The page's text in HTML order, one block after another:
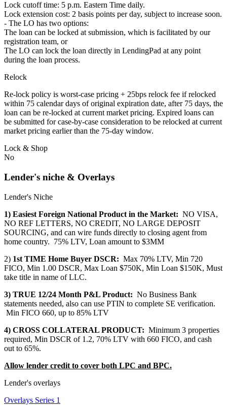
Lock cutoff time: 5 p.m. Eastern Time daily.
Lock extension cost: 2 basis points per day, subject to increase soon.
- The LO has two options:
The loan can be locked at submission, which is facilitated by our
registration team, or
The LO can lock the loan directly in LendingPad at any point
during the loan process.
Relock
Re-lock policy is worst-case pricing + 25bps relock fee if relocked
within 75 calendar days of original expiration date, after 75 days, the
loan can be re-locked at current market pricing. Expired loans can
be submitted for case-by-case consideration to be relocked at current
market pricing earlier than the 75-day window.
Lock & Shop
No
Lender's niche & Overlays
Lender's Niche
1) Easiest Foreign National Product in the Market: NO VISA,
NO REF LETTERS, NO CREDIT, NO LARGE DEPOSIT
SOURCING, and can wire funds directly to closing agent from
home country. 75% LTV, Loan amount to $3MM
2) 1st TIME Home Buyer DSCR: Max 70% LTV, Min 720
FICO, Min 1.00 DSCR, Max Loan $750K, Min Loan $150K, Must
take title in name of LLC.
3) TRUE 12/24 Month P&L Product: No Business Bank
statements needed, also can use PTIN to complete SE verification.
Min FICO 660, up to 85% LTV
4) CROSS COLLATERAL PRODUCT: Minimum 3 properties
required, Min DSCR of 1.2, 70% LTV with 660 FICO, and cash
out to 65%.
Allow lender credit to cover both LPC and BPC.
Lender's overlays
Overlays Series 1